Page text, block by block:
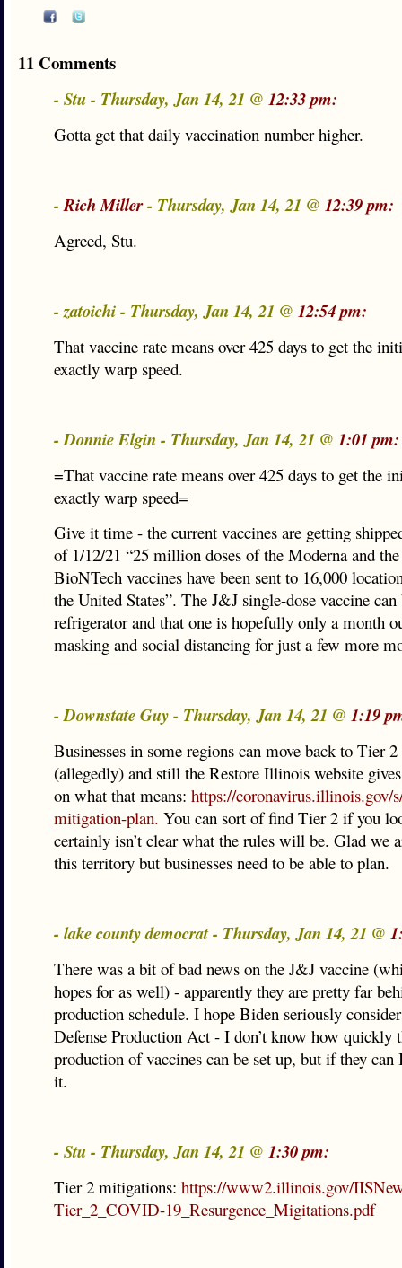
11 Comments
- Stu - Thursday, Jan 14, 21 @ 12:33 pm:
Gotta get that daily vaccination number higher.
-Rich Miller- Thursday, Jan 14, 21 @ 12:39 pm:
Agreed, Stu.
- zatoichi - Thursday, Jan 14, 21 @ 12:54 pm:
That vaccine rate means over 425 days to get the
exactly warp speed.
- Donnie Elgin - Thursday, Jan 14, 21 @ 1:01 pm:
=That vaccine rate means over 425 days to get the
exactly warp speed=
Give it time - the current vaccines are getting
of 1/12/21 “25 million doses of the Moderna and
BioNTech vaccines have been sent to 16,000
the United States”. The J&J single-dose vaccine
refrigerator and that one is hopefully only a month
masking and social distancing for just a few more
- Downstate Guy - Thursday, Jan 14, 21 @ 1:19
Businesses in some regions can move back to Tier
(allegedly) and still the Restore Illinois website
on what that means: https://coronavirus.illinois.gov/
mitigation-plan. You can sort of find Tier 2 if you
certainly isn’t clear what the rules will be. Glad we
this territory but businesses need to be able to plan.
- lake county democrat - Thursday, Jan 14, 21 @
There was a bit of bad news on the J&J vaccine
hopes for as well) - apparently they are pretty far
production schedule. I hope Biden seriously
Defense Production Act - I don’t know how quickly
production of vaccines can be set up, but if they can
it.
- Stu - Thursday, Jan 14, 21 @ 1:30 pm:
Tier 2 mitigations: https://www2.illinois.gov/
Tier_2_COVID-19_Resurgence_Migitations.pdf